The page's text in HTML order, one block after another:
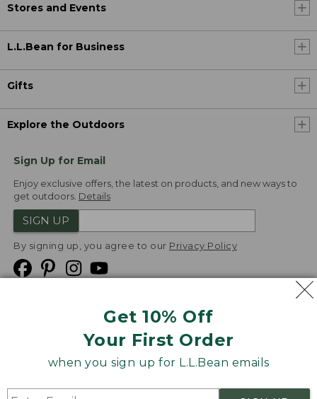
Get 10% Off
Your First Order
when you sign up for L.L.Bean emails
Stores and Events
L.L.Bean for Business
Gifts
Explore the Outdoors
Sign Up for Email
Enjoy exclusive offers, the latest on products, and new ways to
get outdoors. Details
SIGN UP
By signing up, you agree to our Privacy Policy